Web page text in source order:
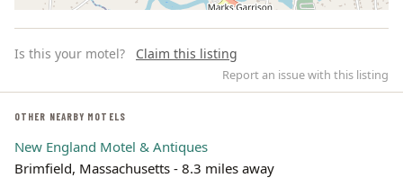
Leaflet | ©OpenStreetMap
Is this your motel? Claim this listing
Report an issue with this listing
OTHER NEARBY MOTELS
New England Motel & Antiques
Brimfield, Massachusetts - 8.3 miles away